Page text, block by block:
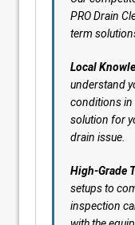
PRO Drain
term
Local
understand
conditions in
solution for
drain issue.
High-Grade
setups to
inspection